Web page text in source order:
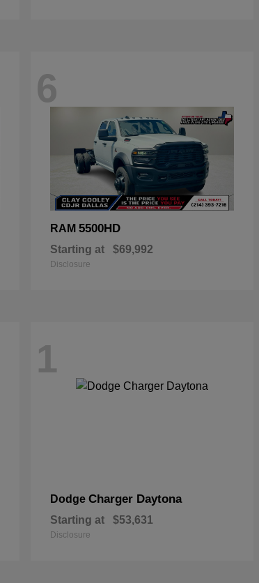
6
RAM 5500HD
Starting at $69,992
Disclosure
1
Dodge Charger Daytona
Starting at $53,631
Disclosure